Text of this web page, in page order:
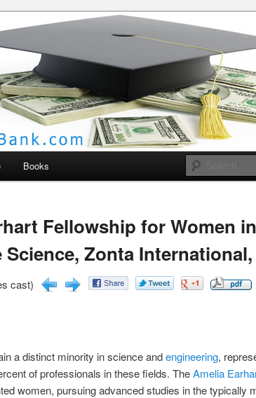
Bank
Books
Fellowship for Women in
Science, Zonta International,
cast)
a distinct minority in science andengineering,
of professionals in these fields. TheAmelia
women, pursuing advanced studies in the typically